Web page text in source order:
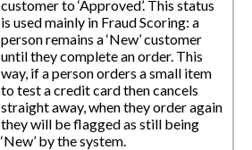
customer to ‘Approved’. This status
is used mainly in Fraud Scoring: a
person remains a ‘New’ customer
until they complete an order. This
way, if a person orders a small item
to test a credit card then cancels
straight away, when they order again
they will be flagged as still being
‘New’ by the system.